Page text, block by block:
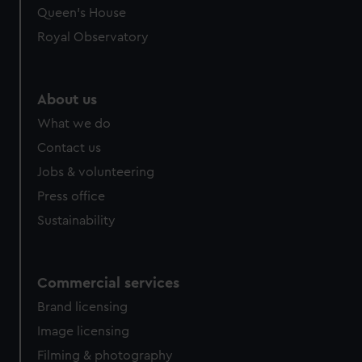
Queen's House
Royal Observatory
About us
What we do
Contact us
Jobs & volunteering
Press office
Sustainability
Commercial services
Brand licensing
Image licensing
Filming & photography